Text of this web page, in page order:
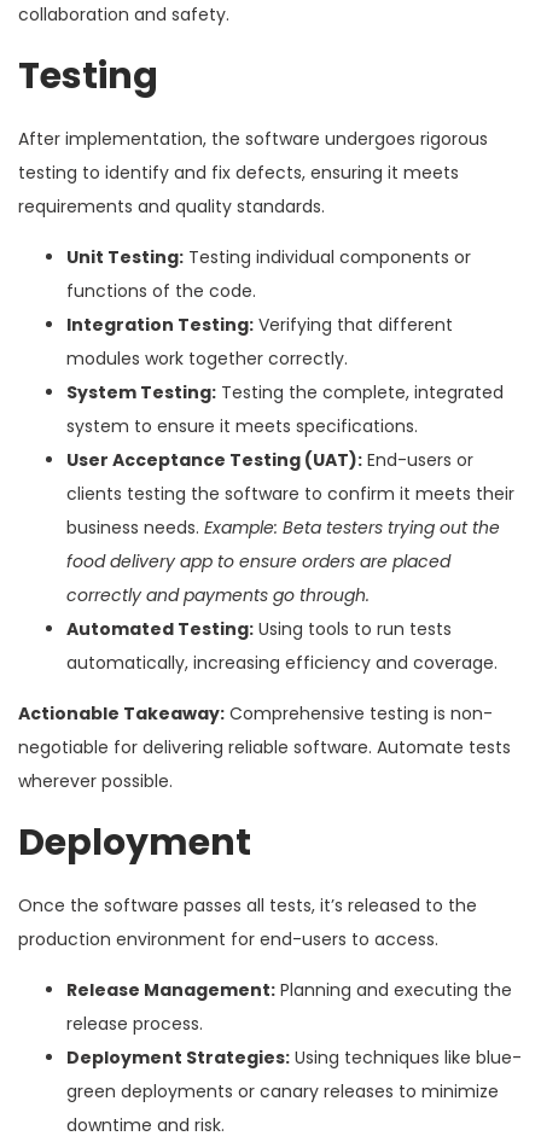
collaboration and safety.
Testing
After implementation, the software undergoes rigorous
testing to identify and fix defects, ensuring it meets
requirements and quality standards.
Unit Testing: Testing individual components or
functions of the code.
Integration Testing: Verifying that different
modules work together correctly.
System Testing: Testing the complete, integrated
system to ensure it meets specifications.
User Acceptance Testing (UAT): End-users or
clients testing the software to confirm it meets their
business needs. Example: Beta testers trying out the
food delivery app to ensure orders are placed
correctly and payments go through.
Automated Testing: Using tools to run tests
automatically, increasing efficiency and coverage.
Actionable Takeaway: Comprehensive testing is non-
negotiable for delivering reliable software. Automate tests
wherever possible.
Deployment
Once the software passes all tests, it’s released to the
production environment for end-users to access.
Release Management: Planning and executing the
release process.
Deployment Strategies: Using techniques like blue-
green deployments or canary releases to minimize
downtime and risk.